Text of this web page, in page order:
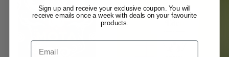
Sign up and receive your exclusive coupon. You will
receive emails once a week with deals on your favourite
products.